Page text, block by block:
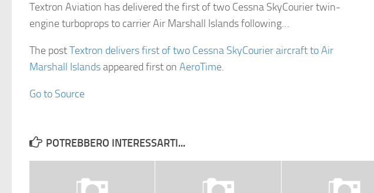
Textron Aviation has delivered the first of two Cessna SkyCourier twin-
engine turboprops to carrier Air Marshall Islands following…
The postTextron delivers first of two Cessna SkyCourier aircraft to Air
Marshall Islandsappeared first on AeroTime.
Go to Source
POTREBBERO INTERESSARTI...